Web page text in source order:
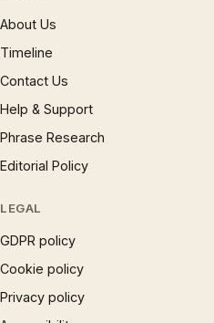
About Us
Timeline
Contact Us
Help & Support
Phrase Research
Editorial Policy
LEGAL
GDPR policy
Cookie policy
Privacy policy